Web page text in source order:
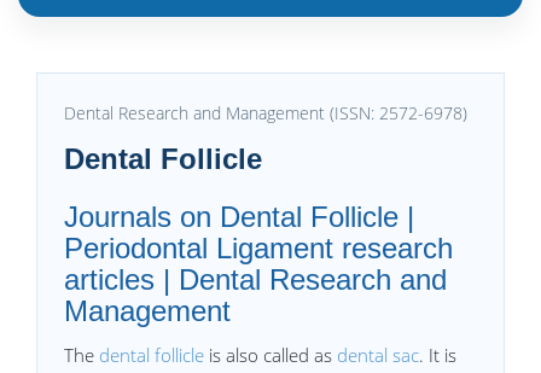
Dental Research and Management (ISSN: 2572-6978)
Dental Follicle
Journals on Dental Follicle |
Periodontal Ligament research
articles | Dental Research and
Management
The dental follicle is also called as dental sac. It is